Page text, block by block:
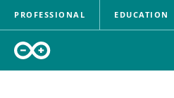
PROFESSIONAL EDUCATION